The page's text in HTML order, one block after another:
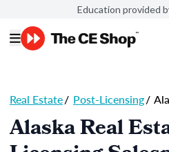
Education provided
Real Estate/ Post-Licensing/
Alaska Real